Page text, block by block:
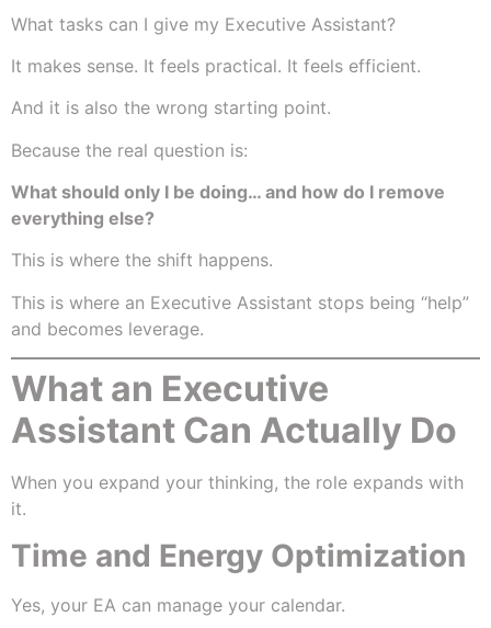
What tasks can I give my Executive Assistant?
It makes sense. It feels practical. It feels efficient.
And it is also the wrong starting point.
Because the real question is:
What should only I be doing… and how do I remove
everything else?
This is where the shift happens.
This is where an Executive Assistant stops being “help”
and becomes leverage.
What an Executive
Assistant Can Actually Do
When you expand your thinking, the role expands with
it.
Time and Energy Optimization
Yes, your EA can manage your calendar.